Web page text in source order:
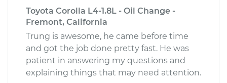
Toyota Corolla L4-1.8L - Oil Change -
Fremont, California
Trung is awesome, he came before time
and got the job done pretty fast. He was
patient in answering my questions and
explaining things that may need attention.